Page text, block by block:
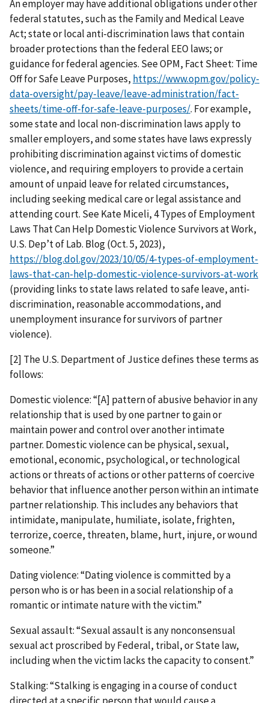
An employer may have additional obligations under other
federal statutes, such as the Family and Medical Leave
Act; state or local anti-discrimination laws that contain
broader protections than the federal EEO laws; or
guidance for federal agencies. See OPM, Fact Sheet: Time
Off for Safe Leave Purposes, https://www.opm.gov/policy-
data-oversight/pay-leave/leave-administration/fact-
sheets/time-off-for-safe-leave-purposes/. For example,
some state and local non-discrimination laws apply to
smaller employers, and some states have laws expressly
prohibiting discrimination against victims of domestic
violence, and requiring employers to provide a certain
amount of unpaid leave for related circumstances,
including seeking medical care or legal assistance and
attending court. See Kate Miceli, 4 Types of Employment
Laws That Can Help Domestic Violence Survivors at Work,
U.S. Dep’t of Lab. Blog (Oct. 5, 2023),
https://blog.dol.gov/2023/10/05/4-types-of-employment-
laws-that-can-help-domestic-violence-survivors-at-work
(providing links to state laws related to safe leave, anti-
discrimination, reasonable accommodations, and
unemployment insurance for survivors of partner
violence).
[2] The U.S. Department of Justice defines these terms as
follows:
Domestic violence: “[A] pattern of abusive behavior in any
relationship that is used by one partner to gain or
maintain power and control over another intimate
partner. Domestic violence can be physical, sexual,
emotional, economic, psychological, or technological
actions or threats of actions or other patterns of coercive
behavior that influence another person within an intimate
partner relationship. This includes any behaviors that
intimidate, manipulate, humiliate, isolate, frighten,
terrorize, coerce, threaten, blame, hurt, injure, or wound
someone.”
Dating violence: “Dating violence is committed by a
person who is or has been in a social relationship of a
romantic or intimate nature with the victim.”
Sexual assault: “Sexual assault is any nonconsensual
sexual act proscribed by Federal, tribal, or State law,
including when the victim lacks the capacity to consent.”
Stalking: “Stalking is engaging in a course of conduct